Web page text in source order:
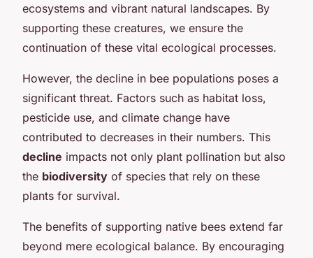
ecosystems and vibrant natural landscapes. By
supporting these creatures, we ensure the
continuation of these vital ecological processes.
However, the decline in bee populations poses a
significant threat. Factors such as habitat loss,
pesticide use, and climate change have
contributed to decreases in their numbers. This
decline impacts not only plant pollination but also
the biodiversity of species that rely on these
plants for survival.
The benefits of supporting native bees extend far
beyond mere ecological balance. By encouraging